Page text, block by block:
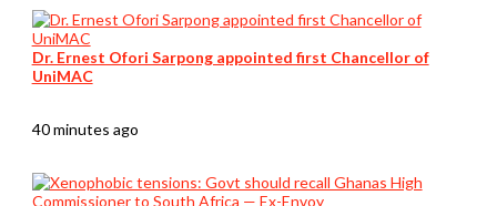
Dr. Ernest Ofori Sarpong appointed first Chancellor of
UniMAC
40 minutes ago